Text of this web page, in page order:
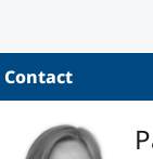
house at the
Contact